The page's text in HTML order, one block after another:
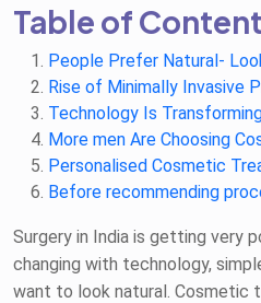
Table of
People Prefer Natural-
Rise of Minimally Invasive
Technology Is
More men Are Choosing
Personalised Cosmetic
Before recommending
Surgery in India is getting very
changing with technology,
want to look natural. Cosmetic